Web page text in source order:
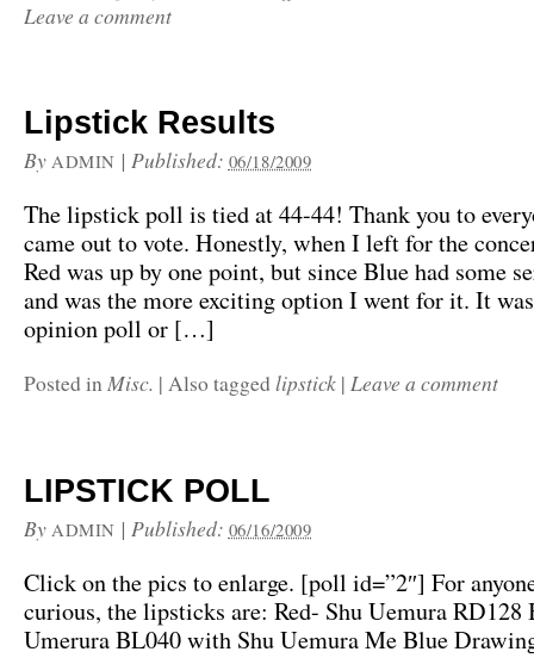
Leave a comment
Lipstick Results
By ADMIN | Published: 06/18/2009
The lipstick poll is tied at 44-44! Thank you to
came out to vote. Honestly, when I left for the
Red was up by one point, but since Blue had some
and was the more exciting option I went for it. It
opinion poll or […]
Posted inMisc. | Also tagged lipstick | Leave a comment
LIPSTICK POLL
By ADMIN | Published: 06/16/2009
Click on the pics to enlarge. [poll id=”2″] For
curious, the lipsticks are: Red- Shu Uemura RD128
Umerura BL040 with Shu Uemura Me Blue